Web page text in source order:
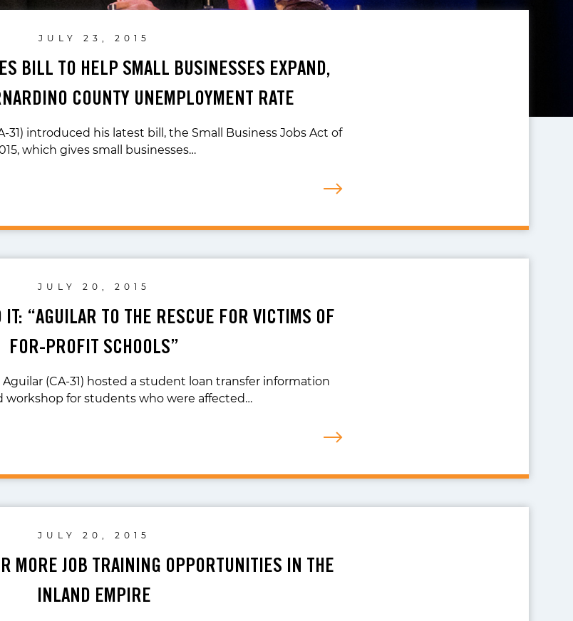
JULY 23, 2015
BILL TO HELP SMALL BUSINESSES EXPAND,
COUNTY UNEMPLOYMENT RATE
31) introduced his latest bill, the Small Business Jobs Act of
which gives small businesses…
JULY 20, 2015
“AGUILAR TO THE RESCUE FOR VICTIMS OF
FOR-PROFIT SCHOOLS”
(CA-31) hosted a student loan transfer information
workshop for students who were affected…
JULY 20, 2015
MORE JOB TRAINING OPPORTUNITIES IN THE
INLAND EMPIRE